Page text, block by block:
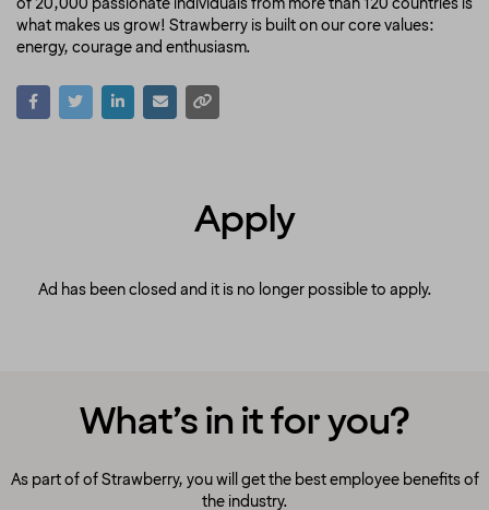
what makes us grow! Strawberry is built on our core values:
energy, courage and enthusiasm.
Apply
Ad has been closed and it is no longer possible to apply.
What’s in it for you?
As part of of Strawberry, you will get the best employee benefits of
the industry.